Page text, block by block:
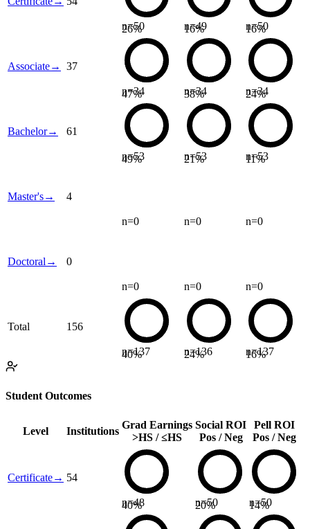
26%
n=50 16%
n=49 16%
n=50
Associate→ 37
47%
n=34 38%
n=34 24%
n=34
Bachelor→ 61
49%
n=53 21%
n=53 11%
n=53
Master's→ 4
n=0 n=0 n=0
Doctoral → 0
n=0 n=0 n=0
Total 156
40%
n=137 24%
n=136 16%
n=137
Student Outcomes
Level Institutions
Grad Earnings
>HS / ≤HS
Social ROI
Pos / Neg
Pell ROI
Pos / Neg
Certificate→ 54
40%
n=48 20%
n=50 14%
n=50